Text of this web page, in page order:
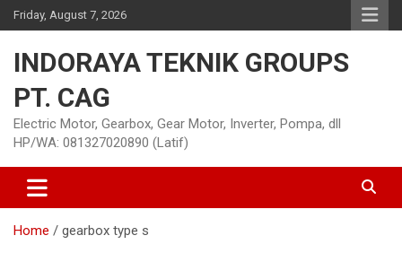
Skip
to
Friday, August 7, 2026
INDORAYA TEKNIK GROUPS
PT. CAG
Electric Motor, Gearbox, Gear Motor, Inverter, Pompa, dll
HP/WA: 081327020890 (Latif)
Home gearbox type s